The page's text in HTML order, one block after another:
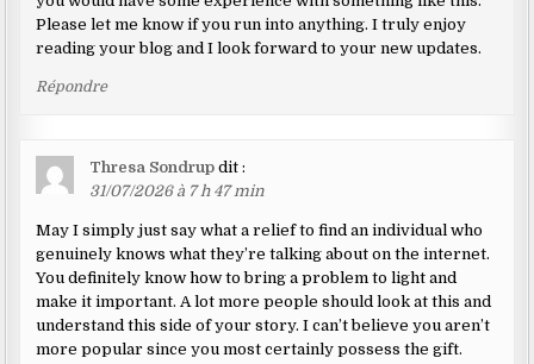
Please let me know if you run into anything. I truly enjoy
reading your blog and I look forward to your new updates.
Répondre
Thresa Sondrup dit :
31/07/2026 à 7 h 47 min
May I simply just say what a relief to find an individual who
genuinely knows what they’re talking about on the internet.
You definitely know how to bring a problem to light and
make it important. A lot more people should look at this and
understand this side of your story. I can’t believe you aren’t
more popular since you most certainly possess the gift.